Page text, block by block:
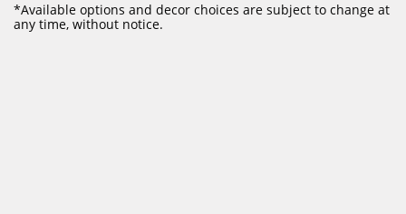
​*Available options and decor choices are subject to change at
any time, without notice.